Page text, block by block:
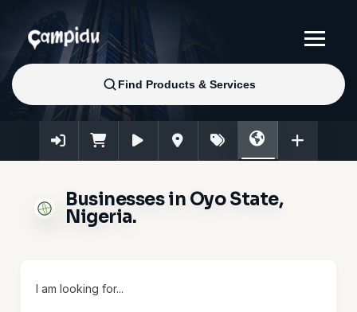
Businesses in Oyo State,
Nigeria.
I am looking for...